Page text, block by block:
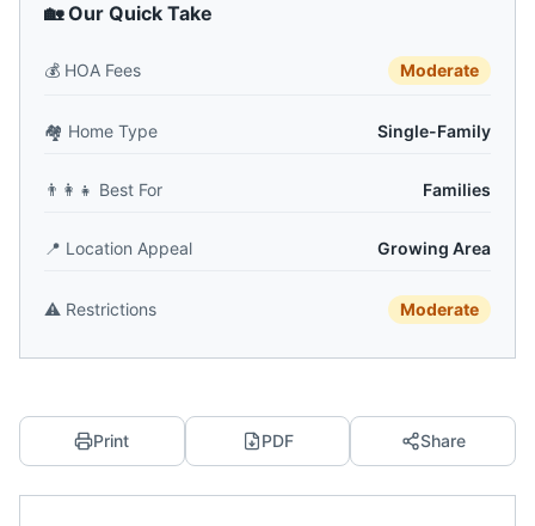
🏡 Our Quick Take
💰 HOA Fees Moderate
🏘️ Home Type Single-Family
👨‍👩‍👧 Best For Families
📍 Location Appeal Growing Area
⚠️ Restrictions Moderate
Print PDF Share